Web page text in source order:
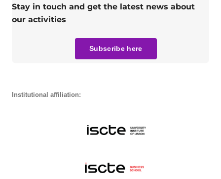
Stay in touch and get the latest news about
our activities
Subscribe here
Institutional affiliation: